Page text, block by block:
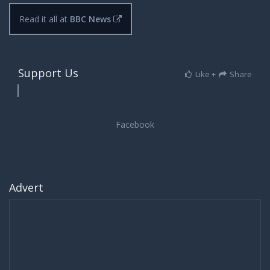
Read it all at BBC News
Support Us Like + Share
Advert